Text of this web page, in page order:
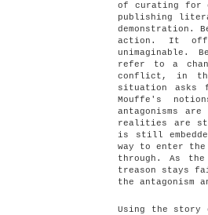
of curating for
publishing
demonstration.
action. It
unimaginable.
refer to a
conflict, in
situation asks
Mouffe's
antagonisms
realities are
is still
way to enter
through. As
treason stays
the antagonism
Using the story